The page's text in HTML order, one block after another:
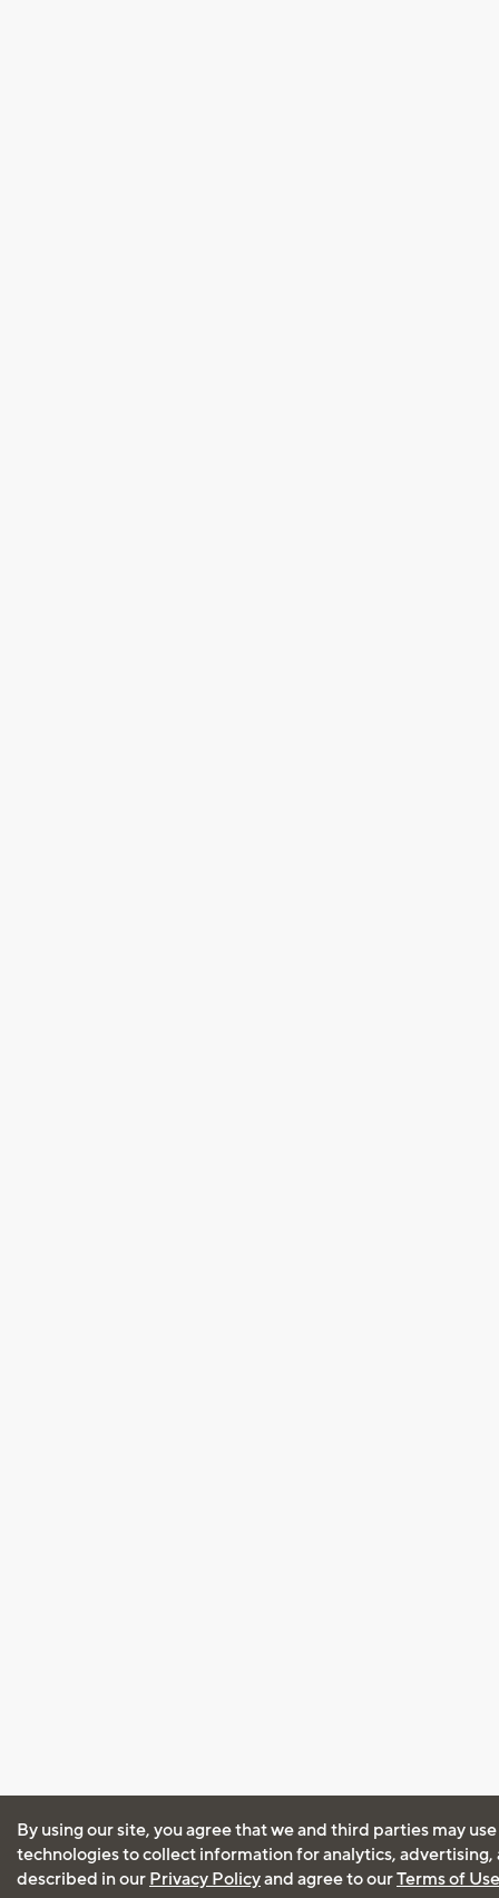
By using our site, you agree that we and third parties may
technologies to collect information for analytics, advertising,
described in our Privacy Policyand agree to ourTerms of Use